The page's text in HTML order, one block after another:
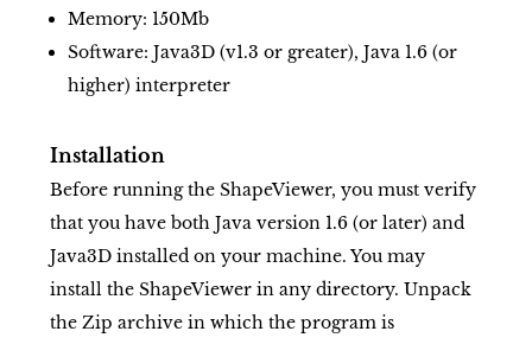
Memory: 150Mb
Software: Java3D (v1.3 or greater), Java 1.6 (or
higher) interpreter
Installation
Before running the ShapeViewer, you must verify
that you have both Java version 1.6 (or later) and
Java3D installed on your machine. You may
install the ShapeViewer in any directory. Unpack
the Zip archive in which the program is